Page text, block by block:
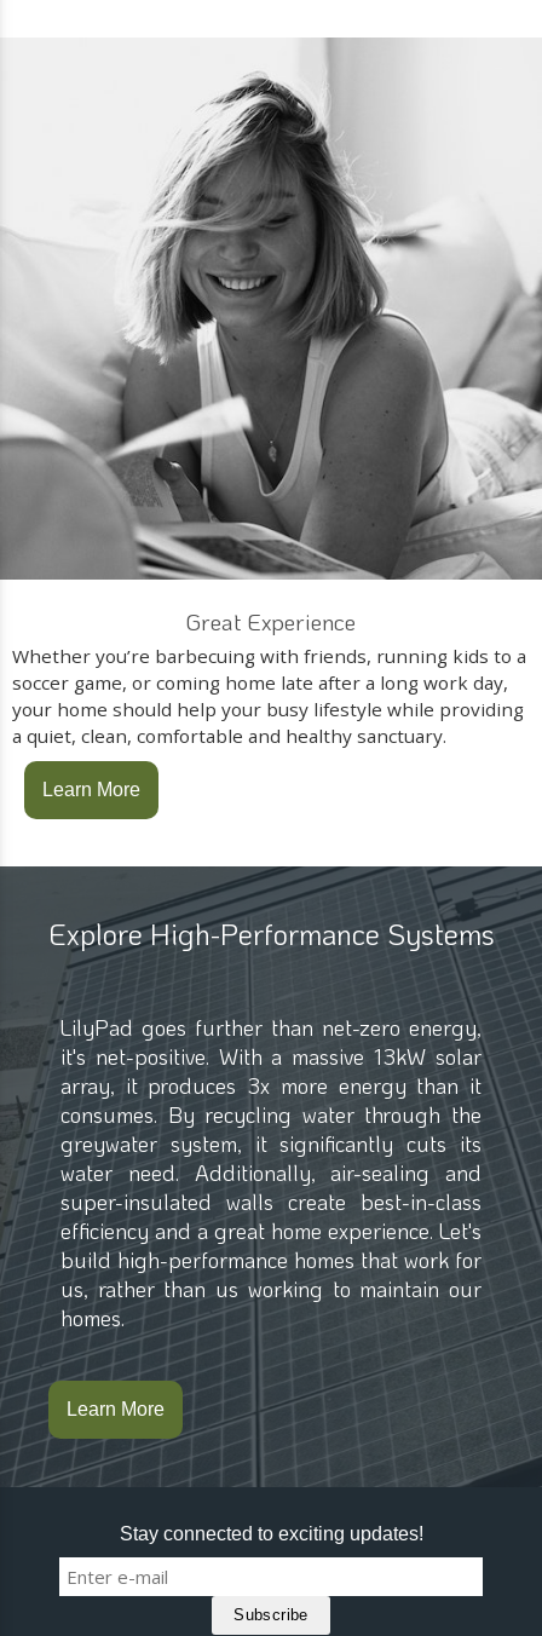
Great Experience
Whether you’re barbecuing with friends, running kids to a
soccer game, or coming home late after a long work day,
your home should help your busy lifestyle while providing
a quiet, clean, comfortable and healthy sanctuary.
Learn More
Explore High-Performance Systems
LilyPad goes further than net-zero energy,
it's net-positive. With a massive 13kW solar
array, it produces 3x more energy than it
consumes. By recycling water through the
greywater system, it significantly cuts its
water need. Additionally, air-sealing and
super-insulated walls create best-in-class
efficiency and a great home experience. Let's
build high-performance homes that work for
us, rather than us working to maintain our
homes.
Learn More
Stay connected to exciting updates!